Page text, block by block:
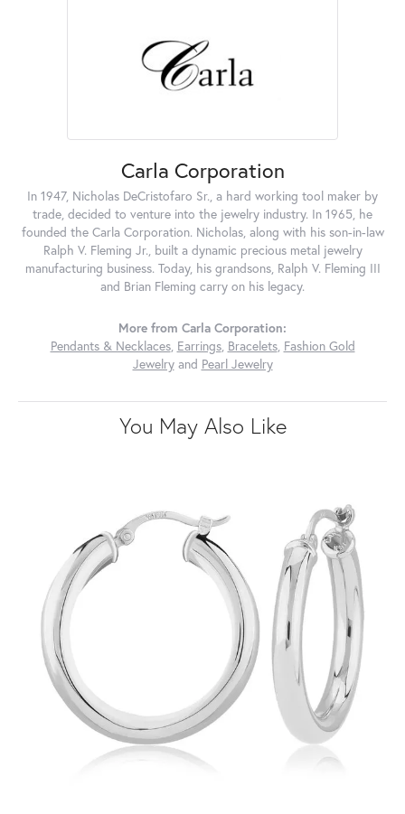
Carla Corporation
In 1947, Nicholas DeCristofaro Sr., a hard working tool maker by
trade, decided to venture into the jewelry industry. In 1965, he
founded the Carla Corporation. Nicholas, along with his son-in-law
Ralph V. Fleming Jr., built a dynamic precious metal jewelry
manufacturing business. Today, his grandsons, Ralph V. Fleming III
and Brian Fleming carry on his legacy.
More from Carla Corporation:
Pendants & Necklaces, Earrings, Bracelets, Fashion Gold
Jewelryand Pearl Jewelry
You May Also Like